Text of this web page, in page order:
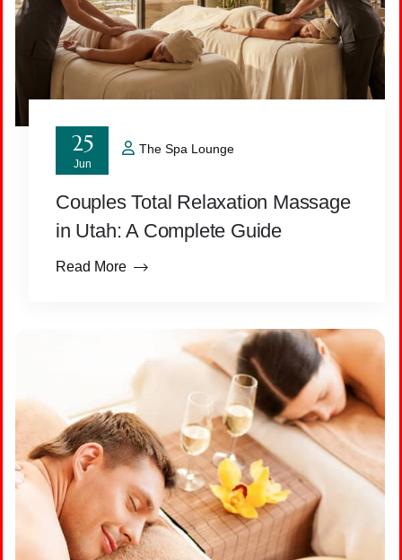
25
Jun
The Spa Lounge
Couples Total Relaxation Massage
in Utah: A Complete Guide
Read More